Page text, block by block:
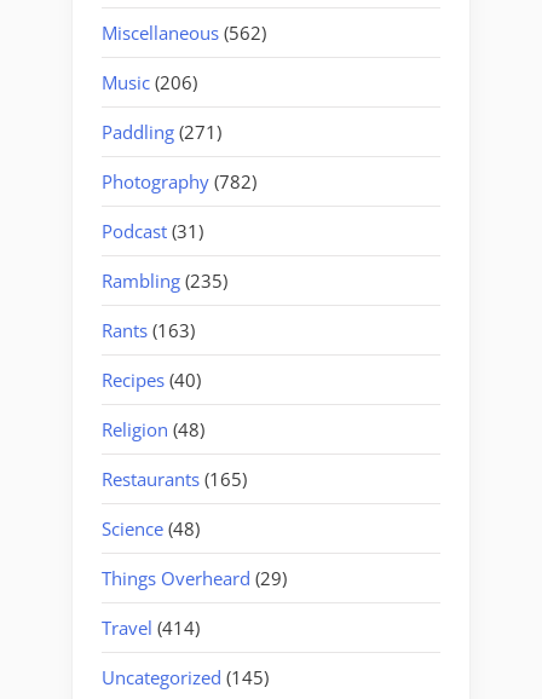
Miscellaneous (562)
Music (206)
Paddling (271)
Photography (782)
Podcast (31)
Rambling (235)
Rants (163)
Recipes (40)
Religion (48)
Restaurants (165)
Science (48)
Things Overheard (29)
Travel (414)
Uncategorized (145)